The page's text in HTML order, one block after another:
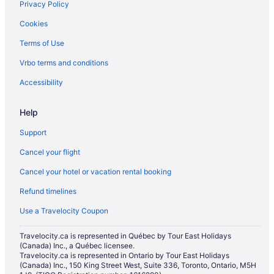
Hotels near Bellis Fair Mall
Cabins in Birch Bay
Condos in Birch Bay
Cottages in Birch Bay
Extended Stay Hotels in Birch Bay
Vacation Homes in Blaine
Cabins in Burlington
Chalets in Burlington
Condos in Burlington
B&B in Eastsound
Everson Hotels
Pet Friendly Hotels in Fairhaven
Spa Resorts & in Fairhaven
Fairhaven Hotels
Privacy Policy
Cookies
Terms of Use
Vrbo terms and conditions
Accessibility
Help
Support
Cancel your flight
Cancel your hotel or vacation rental booking
Refund timelines
Use a Travelocity Coupon
Travelocity.ca is represented in Québec by Tour East Holidays
(Canada) Inc., a Québec licensee.
Travelocity.ca is represented in Ontario by Tour East Holidays
(Canada) Inc., 150 King Street West, Suite 336, Toronto, Ontario, M5H